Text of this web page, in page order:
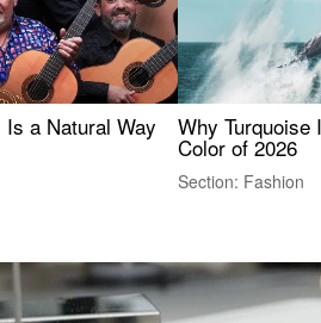
a Natural Way Why Turquoise
Color of 2026
Section: Fashion